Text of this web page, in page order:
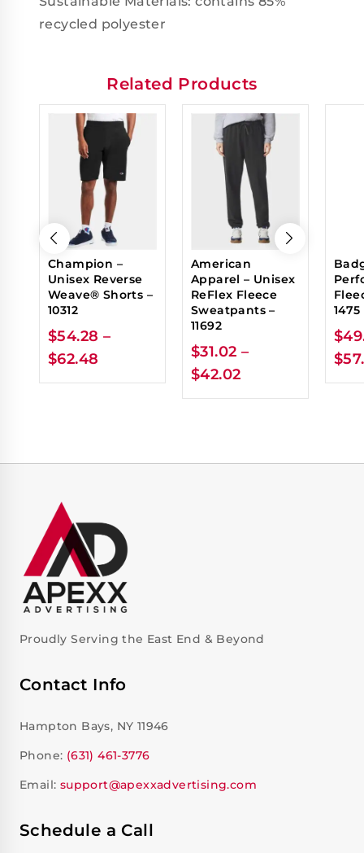
recycled polyester
Related Products
Champion –
Unisex Reverse
Weave® Shorts –
10312
$54.28 –
$62.48
American
Apparel – Unisex
ReFlex Fleece
Sweatpants –
11692
$31.02 –
$42.02
1475
$
$
Proudly Serving the East End & Beyond
Contact Info
Hampton Bays, NY 11946
Phone: (631) 461-3776
Email: support@apexxadvertising.com
Schedule a Call